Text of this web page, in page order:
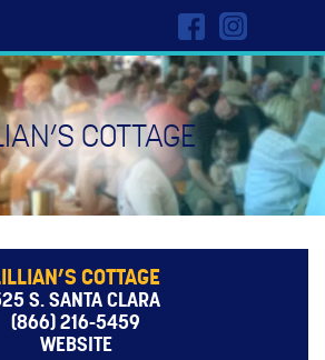
COTTAGE
COTTAGE
S. SANTA CLARA
(866) 216-5459
WEBSITE